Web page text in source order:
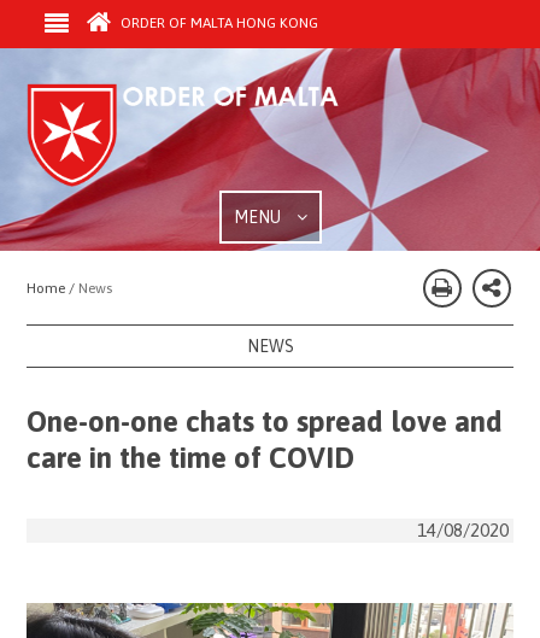
ORDER OF MALTA HONG KONG
MENU
Home / News
NEWS
One-on-one chats to spread love and
care in the time of COVID
14/08/2020